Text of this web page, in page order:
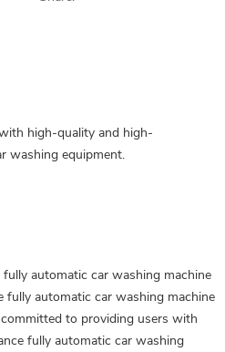
high-quality and high-
washing equipment.
automatic car washing machine
fully automatic car washing machine
to providing users with
fully automatic car washing